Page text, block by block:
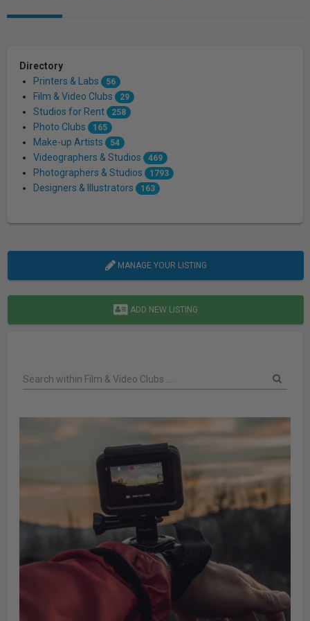
Directory
Printers & Labs
56
Film & Video Clubs 29
Studios for Rent 258
Photo Clubs 165
Make-up Artists 54
Videographers & Studios 469
Photographers & Studios 1793
Designers & Illustrators 163
MANAGE YOUR LISTING
ADD NEW LISTING
Search within Film & Video Clubs ....